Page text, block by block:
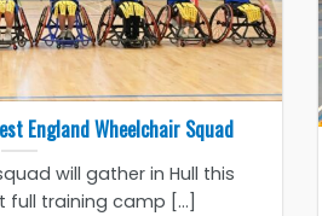
England Wheelchair Squad
will gather in Hull this
full training camp [...]